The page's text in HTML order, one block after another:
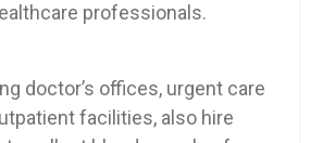
professionals.
doctor’s⁢ offices, urgent care
facilities, also ‍hire